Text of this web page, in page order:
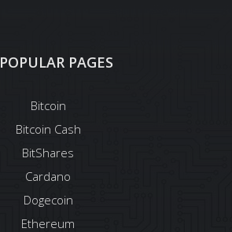
POPULAR PAGES
Bitcoin
Bitcoin Cash
BitShares
Cardano
Dogecoin
Ethereum